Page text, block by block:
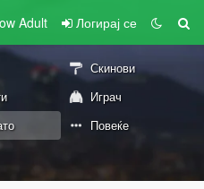
Adult Логирај се
Скинови
Играч
Повеќе